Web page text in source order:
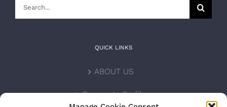
QUICK LINKS
ABOUT US
Corporate Profile